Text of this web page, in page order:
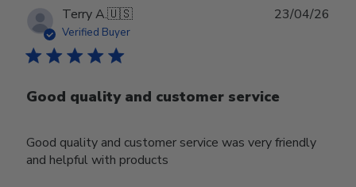
Terry A.🇺🇸
Verified Buyer
Good quality and customer service
Good quality and customer service was very friendly
and helpful with products
23/04/26